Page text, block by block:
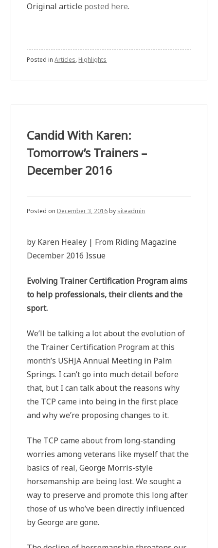
Original article posted here.
Posted inArticles, Highlights
Candid With Karen:
Tomorrow’s Trainers –
December 2016
Posted on December 3, 2016by siteadmin
by Karen Healey | From Riding Magazine
December 2016 Issue
Evolving Trainer Certification Program aims
to help professionals, their clients and the
sport.
We’ll be talking a lot about the evolution of
the Trainer Certification Program at this
month’s USHJA Annual Meeting in Palm
Springs. I can’t go into much detail before
that, but I can talk about the reasons why
the TCP came into being in the first place
and why we’re proposing changes to it.
The TCP came about from long-standing
worries among veterans like myself that the
basics of real, George Morris-style
horsemanship are being lost. We sought a
way to preserve and promote this long after
those of us who’ve been directly influenced
by George are gone.